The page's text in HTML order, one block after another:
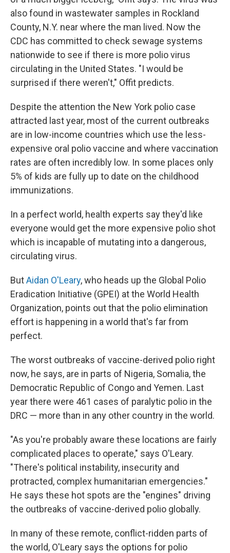
also found in wastewater samples in Rockland
County, N.Y. near where the man lived. Now the
CDC has committed to check sewage systems
nationwide to see if there is more polio virus
circulating in the United States. "I would be
surprised if there weren't," Offit predicts.
Despite the attention the New York polio case
attracted last year, most of the current outbreaks
are in low-income countries which use the less-
expensive oral polio vaccine and where vaccination
rates are often incredibly low. In some places only
5% of kids are fully up to date on the childhood
immunizations.
In a perfect world, health experts say they'd like
everyone would get the more expensive polio shot
which is incapable of mutating into a dangerous,
circulating virus.
ButAidan O'Leary, who heads up the Global Polio
Eradication Initiative (GPEI) at the World Health
Organization, points out that the polio elimination
effort is happening in a world that's far from
perfect.
The worst outbreaks of vaccine-derived polio right
now, he says, are in parts of Nigeria, Somalia, the
Democratic Republic of Congo and Yemen. Last
year there were 461 cases of paralytic polio in the
DRC — more than in any other country in the world.
"As you're probably aware these locations are fairly
complicated places to operate," says O'Leary.
"There's political instability, insecurity and
protracted, complex humanitarian emergencies."
He says these hot spots are the "engines" driving
the outbreaks of vaccine-derived polio globally.
In many of these remote, conflict-ridden parts of
the world, O'Leary says the options for polio